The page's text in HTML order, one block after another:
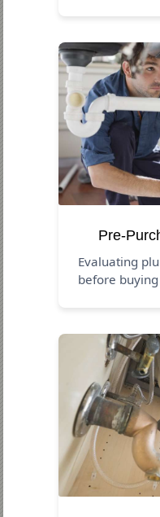
Pre-
Evaluating
before